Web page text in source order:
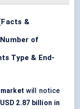
&
of
Type & End-
will notice
USD 2.87 billion in